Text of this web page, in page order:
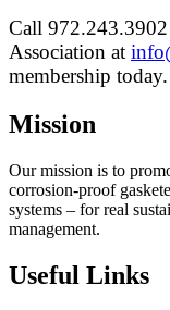
Call
Association at
membership today.
Mission
Our mission is to
corrosion-proof
systems – for real
management.
Useful Links